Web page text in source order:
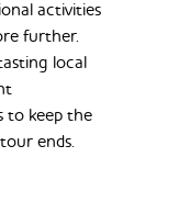
activities
further.
local
to keep the
ends.